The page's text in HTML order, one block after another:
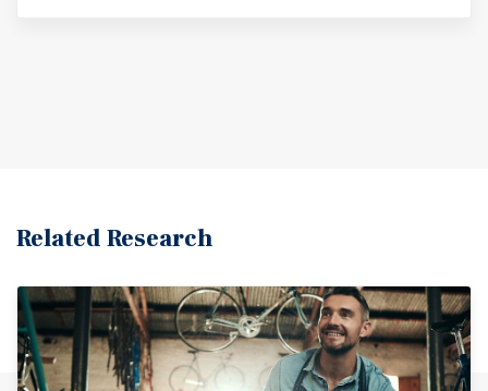
Related Research